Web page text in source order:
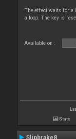
The effect waits for a
a loop. The key is
Available on :
Stats
Slipbrake8